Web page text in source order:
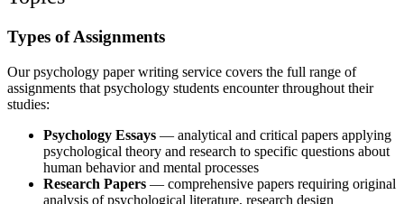
Types of Assignments
Ourpsychology paper writing service covers the full range of
assignments that psychology students encounter throughout their
studies:
Psychology Essays — analytical and critical papers applying
psychological theory and research to specific questions about
human behavior and mental processes
Research Papers — comprehensive papers requiring original
analysis of psychological literature, research design